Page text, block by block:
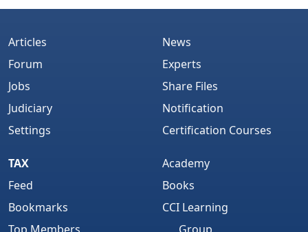
Articles
Forum
Jobs
Judiciary
Settings
News
Experts
Share Files
Notification
Certification Courses
TAX
Feed
Bookmarks
Academy
Books
CCI Learning